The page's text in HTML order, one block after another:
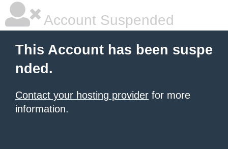
Account Suspended
This Account has been suspe
nded.
Contact your hosting provider for more
information.